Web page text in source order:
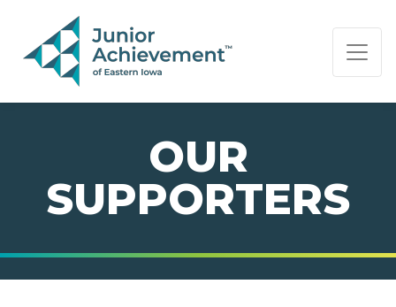
PAGE NAVIGATION:
END OF PAGE NAVIGATION.
OUR
SUPPORTERS